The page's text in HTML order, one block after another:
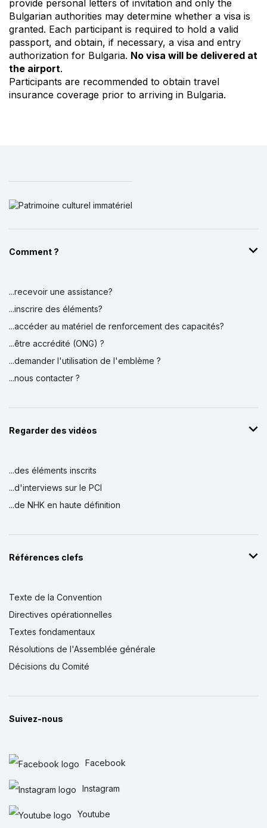
provide personal letters of invitation and only the
Bulgarian authorities may determine whether a visa is
granted. Each participant is required to hold a valid
passport, and obtain, if necessary, a visa and entry
authorization for Bulgaria. No visa will be delivered at
the airport.
Participants are recommended to obtain travel
insurance coverage prior to arriving in Bulgaria.
Comment ?
...recevoir une assistance?
...inscrire des éléments?
...accéder au matériel de renforcement des capacités?
...être accrédité (ONG) ?
...demander l'utilisation de l'emblème ?
...nous contacter ?
Regarder des vidéos
...des éléments inscrits
...d'interviews sur le PCI
...de NHK en haute définition
Références clefs
Texte de la Convention
Directives opérationnelles
Textes fondamentaux
Résolutions de l'Assemblée générale
Décisions du Comité
Suivez-nous
Facebook
Instagram
Youtube